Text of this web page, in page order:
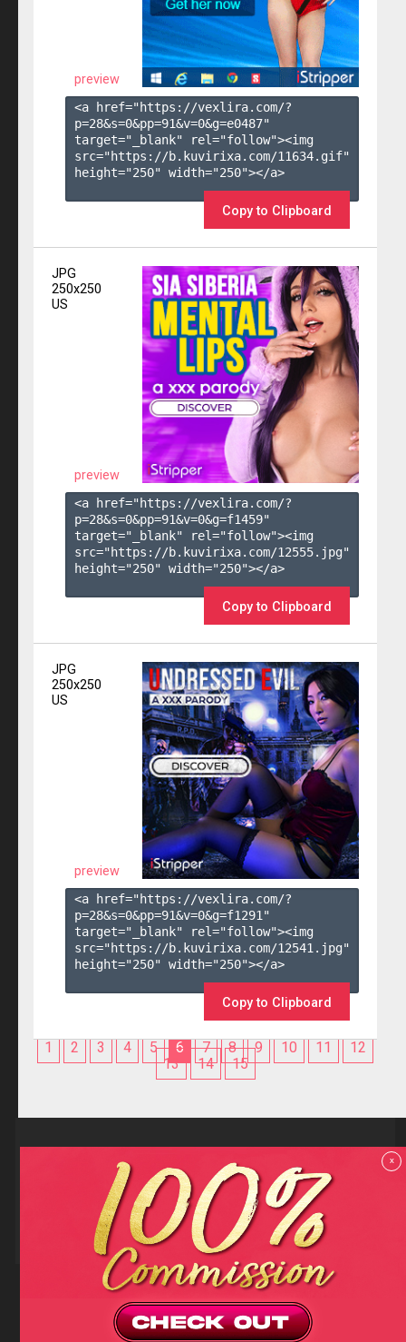
preview
<a href="https://vexlira.com/?
p=28&s=0&pp=91&v=0&g=e0487"
target="_blank" rel="follow"><img
src="https://b.kuvirixa.com/11634.gif"
height="250" width="250"></a>
Copy to Clipboard
JPG
250x250
US
preview
<a href="https://vexlira.com/?
p=28&s=0&pp=91&v=0&g=f1459"
target="_blank" rel="follow"><img
src="https://b.kuvirixa.com/12555.jpg"
height="250" width="250"></a>
Copy to Clipboard
JPG
250x250
US
preview
<a href="https://vexlira.com/?
p=28&s=0&pp=91&v=0&g=f1291 "
target="_blank" rel="follow"><img
src="https://b.kuvirixa.com/12541.jpg"
height="250" width="250"></a>
Copy to Clipboard
1 2 3 4 5 6 7 8 9 10 11
12
13
14 15
Reviews
F.A.Q
Contact us
Privacy policy
Terms and Conditions
18 U.S.C 2257 RECORD-KEEPING REQUIREMENTS COMPLIANCE
STATEMENTS
Copyright (c)2026Totem Core. All rights reserved.
TotemCash is a Registered Trademark.
x